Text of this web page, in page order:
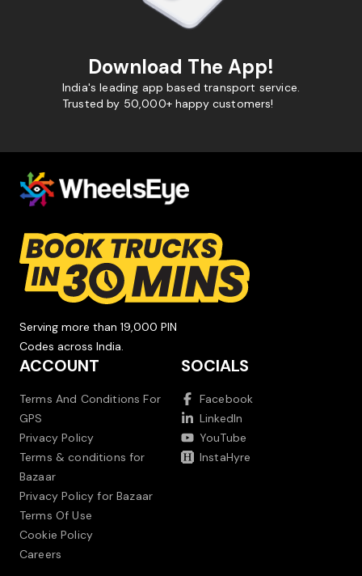
Download The App!
India's leading app based transport service.
Trusted by 50,000+ happy customers!
Serving more than 19,000 PIN
Codes across India.
ACCOUNT
Terms And Conditions For
GPS
Privacy Policy
Terms & conditions for
Bazaar
Privacy Policy for Bazaar
Terms Of Use
Cookie Policy
Careers
SOCIALS
Facebook
LinkedIn
YouTube
InstaHyre